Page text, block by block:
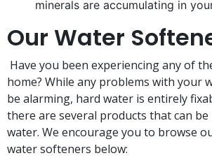
minerals are accumulating in
Our Water
Have you been experiencing any of
home? While any problems with your
be alarming, hard water is entirely
there are several products that can
water. We encourage you to browse
water softeners below: